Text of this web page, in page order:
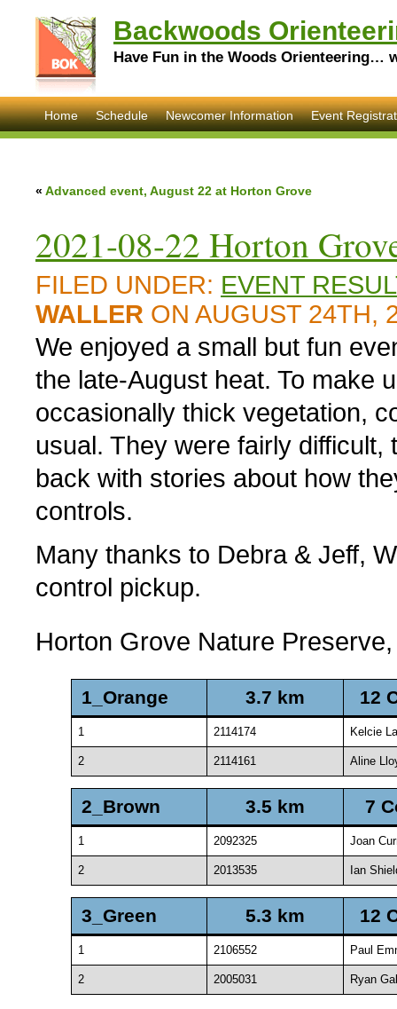
Backwoods
Have Fun in the Woods Orienteering…
Home Schedule Newcomer Information Event
« Advanced event, August 22 at Horton Grove
2021-08-22 Horton
FILED UNDER: EVENT
WALLER ON AUGUST 24TH,
We enjoyed a small but fun
the late-August heat. To make
occasionally thick vegetation,
usual. They were fairly
back with stories about how
controls.
Many thanks to Debra & Jeff,
control pickup.
Horton Grove Nature
1_Orange 3.7 km 12
1 2114174 Kelcie
2 2114161 Aline
2_Brown 3.5 km 7
1 2092325 Joan
2 2013535 Ian
3_Green 5.3 km 12
1 2106552 Paul
2 2005031 Ryan